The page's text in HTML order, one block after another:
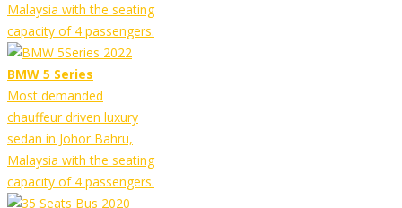
Malaysia with the seating
capacity of 4 passengers.
BMW 5 Series
Most demanded
chauffeur driven luxury
sedan in Johor Bahru,
Malaysia with the seating
capacity of 4 passengers.